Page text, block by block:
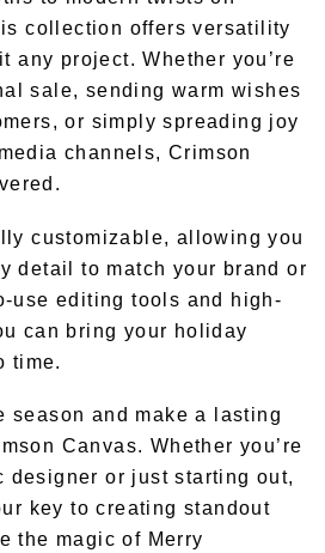
collection offers versatility
any project. Whether you’re
sale, sending warm wishes
or simply spreading joy
channels, Crimson
customizable, allowing you
detail to match your brand or
use editing tools and high-
can bring your holiday
time.
season and make a lasting
Canvas. Whether you’re
designer or just starting out,
key to creating standout
the magic of Merry